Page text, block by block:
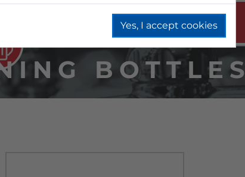
BOTTLES
Yes, I accept cookies